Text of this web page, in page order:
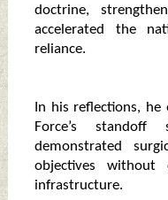
doctrine,
accelerated the
reliance.
In his reflections,
Force’s
demonstrated
objectives without
infrastructure.